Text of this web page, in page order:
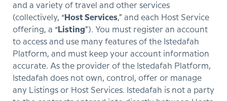
and a variety of travel and other services
(collectively, “ Host Services,” and each Host Service
offering, a “ Listing”). You must register an account
to access and use many features of the Istedafah
Platform, and must keep your account information
accurate. As the provider of the Istedafah Platform,
Istedafah does not own, control, offer or manage
any Listings or Host Services. Istedafah is not a party